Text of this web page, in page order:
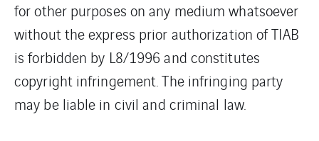
for other purposes on any medium whatsoever
without the express prior authorization of TIAB
is forbidden by L8/1996 and constitutes
copyright infringement. The infringing party
may be liable in civil and criminal law.